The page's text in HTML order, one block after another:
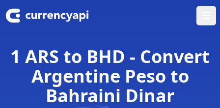
1 ARS to BHD - Convert
Argentine Peso to
Bahraini Dinar